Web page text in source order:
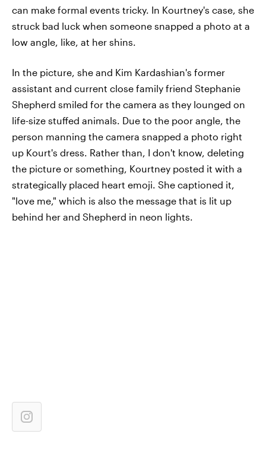
can make formal events tricky. In Kourtney's case, she
struck bad luck when someone snapped a photo at a
low angle, like, at her shins.
In the picture, she and Kim Kardashian's former
assistant and current close family friend Stephanie
Shepherd smiled for the camera as they lounged on
life-size stuffed animals. Due to the poor angle, the
person manning the camera snapped a photo right
up Kourt's dress. Rather than, I don't know, deleting
the picture or something, Kourtney posted it with a
strategically placed heart emoji. She captioned it,
"love me," which is also the message that is lit up
behind her and Shepherd in neon lights.